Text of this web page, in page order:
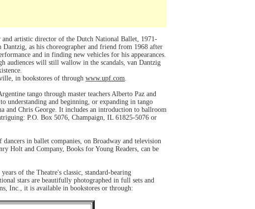
artistic director of the Dutch National Ballet, 1971-
as his choreographer and friend from 1968 after
and in finding new vehicles for his appearances.
audiences will still wallow in the scandals, van Dantzig
in bookstores of through www.upf.com.
tango through master teachers Alberto Paz and
understanding and beginning, or expanding in tango
and Chris George. It includes an introduction to ballroom
P.O. Box 5076, Champaign, IL 61825-5076 or
in ballet companies, on Broadway and television
Holt and Company, Books for Young Readers, can be
of the Theatre's classic, standard-bearing
stars are beautifully photographed in full sets and
Inc., it is available in bookstores or through: